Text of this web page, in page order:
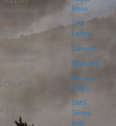
justice, and
more
DONATE
Foundation
is a 501c3
Rose
The
Latest
Careers
Brand Kit
Privacy
Policy
SMS
Terms
and